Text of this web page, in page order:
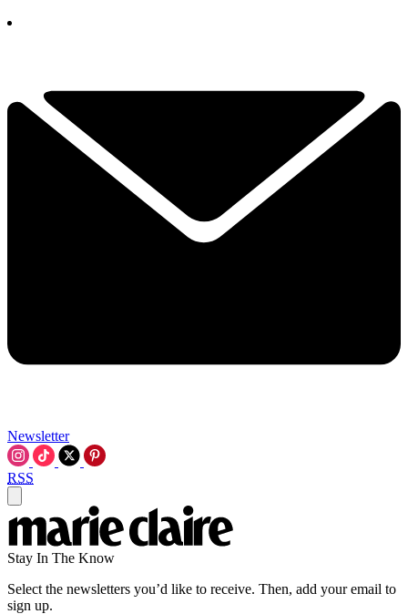
Newsletter
RSS
Stay In The Know
Select the newsletters you’d like to receive. Then, add your email to
sign up.